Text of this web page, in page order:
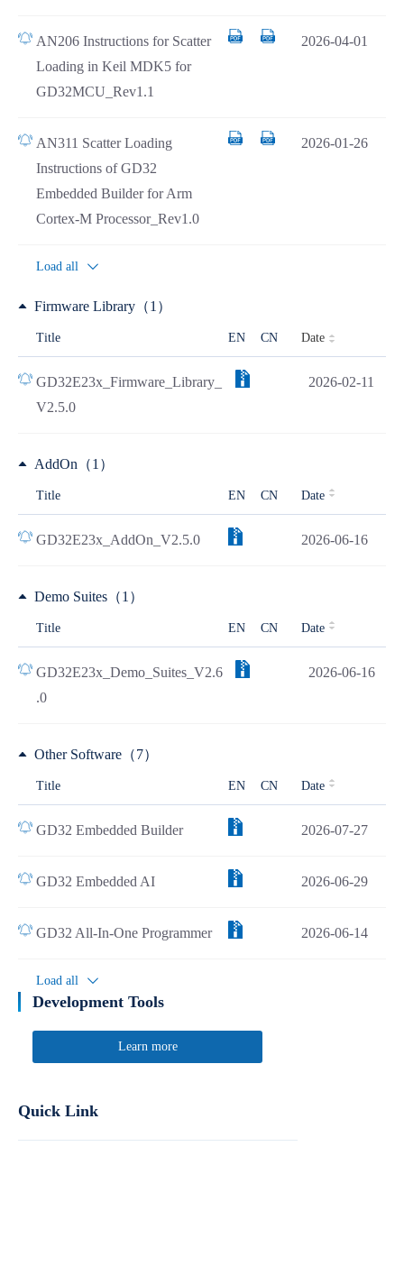
AN206 Instructions for Scatter
Loading in Keil MDK5 for
GD32MCU_Rev1.1
2026-04-01
AN311 Scatter Loading
Instructions of GD32
Embedded Builder for Arm
Cortex-M Processor_Rev1.0
2026-01-26
Load all
Firmware Library（1）
Title EN CN Date
GD32E23x_Firmware_Library_
V2.5.0
2026-02-11
AddOn（1）
Title EN CN Date
GD32E23x_AddOn_V2.5.0 2026-06-16
Demo Suites（1）
Title EN CN Date
GD32E23x_Demo_Suites_V2.6
.0
2026-06-16
Other Software（7）
Title EN CN Date
GD32 Embedded Builder 2026-07-27
GD32 Embedded AI 2026-06-29
GD32 All-In-One Programmer 2026-06-14
Load all
Development Tools
Learn more
Quick Link